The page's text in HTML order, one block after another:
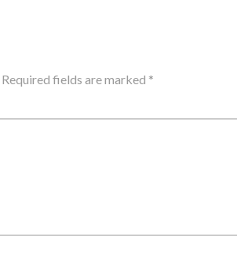
Required fields are marked *